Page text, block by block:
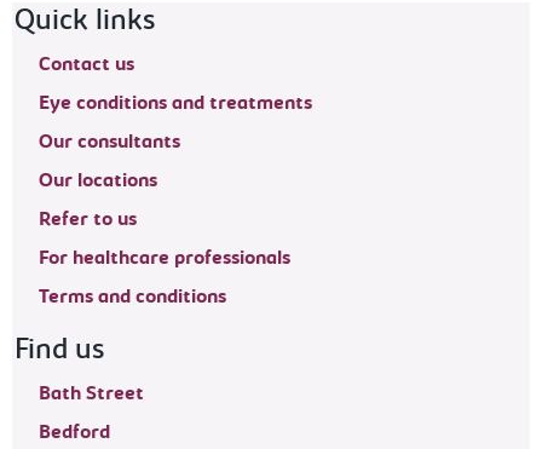
Footer navigation
Quick links
Contact us
Eye conditions and treatments
Our consultants
Our locations
Refer to us
For healthcare professionals
Terms and conditions
Find us
Bath Street
Bedford